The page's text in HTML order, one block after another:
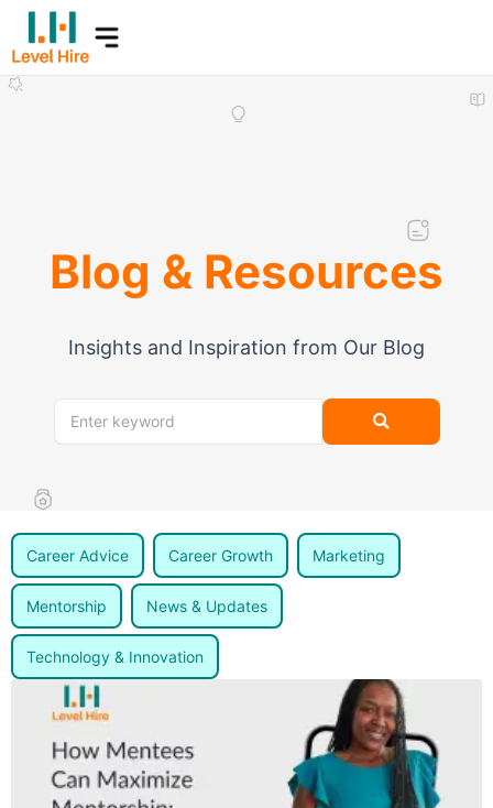
Skip
content
Blog & Resources
Insights and Inspiration from Our Blog
Career Advice Career Growth Marketing
Mentorship News & Updates
Technology & Innovation